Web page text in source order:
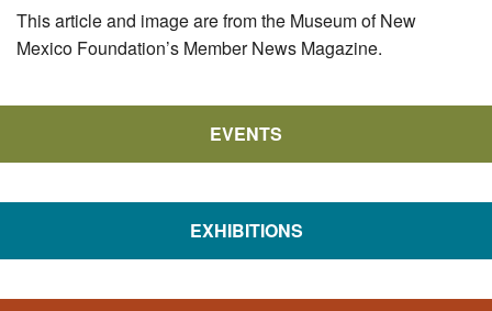
This article and image are from the Museum of New
Mexico Foundation’s Member News Magazine.
EVENTS
EXHIBITIONS